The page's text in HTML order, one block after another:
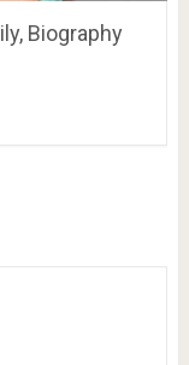
Biography